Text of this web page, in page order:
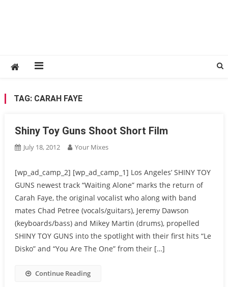
TAG: CARAH FAYE
Shiny Toy Guns Shoot Short Film
July 18, 2012 Your Mixes
[wp_ad_camp_2] [wp_ad_camp_1] Los Angeles’ SHINY TOY
GUNS newest track “Waiting Alone” marks the return of
Carah Faye, the original vocalist who along with band
mates Chad Petree (vocals/guitars), Jeremy Dawson
(keyboards/bass) and Mikey Martin (drums), propelled
SHINY TOY GUNS into the spotlight with their first hits “Le
Disko” and “You Are The One” from their […]
Continue Reading